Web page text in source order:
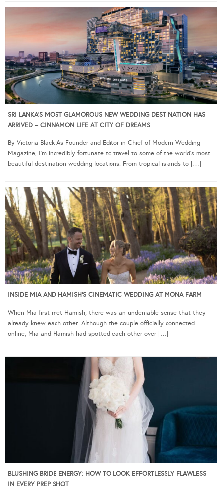
SRI LANKA’S MOST GLAMOROUS NEW WEDDING DESTINATION HAS
ARRIVED – CINNAMON LIFE AT CITY OF DREAMS
By Victoria Black As Founder and Editor-in-Chief of Modern Wedding
Magazine, I’m incredibly fortunate to travel to some of the world’s most
beautiful destination wedding locations. From tropical islands to […]
INSIDE MIA AND HAMISH’S CINEMATIC WEDDING AT MONA FARM
When Mia first met Hamish, there was an undeniable sense that they
already knew each other. Although the couple officially connected
online, Mia and Hamish had spotted each other over […]
BLUSHING BRIDE ENERGY: HOW TO LOOK EFFORTLESSLY FLAWLESS
IN EVERY PREP SHOT